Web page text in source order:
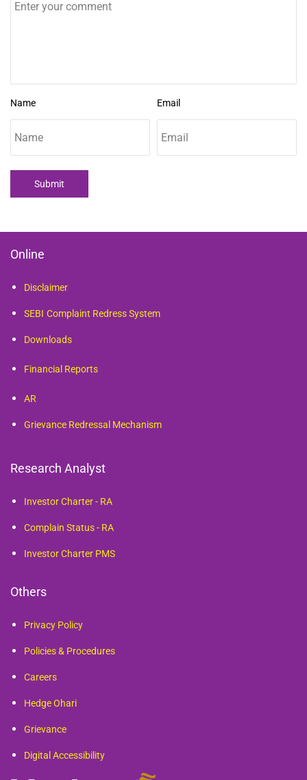
Name Email
Submit
Online
Disclaimer
SEBI Complaint Redress System
Downloads
Financial Reports
AR
Grievance Redressal Mechanism
Research Analyst
Investor Charter - RA
Complain Status - RA
Investor Charter PMS
Others
Privacy Policy
Policies & Procedures
Careers
Hedge Ohari
Grievance
Digital Accessibility